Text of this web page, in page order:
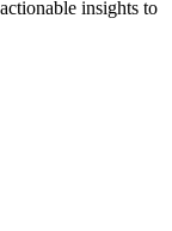
insights to